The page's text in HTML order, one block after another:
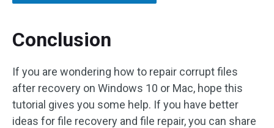
Conclusion
If you are wondering how to repair corrupt files
after recovery on Windows 10 or Mac, hope this
tutorial gives you some help. If you have better
ideas for file recovery and file repair, you can share